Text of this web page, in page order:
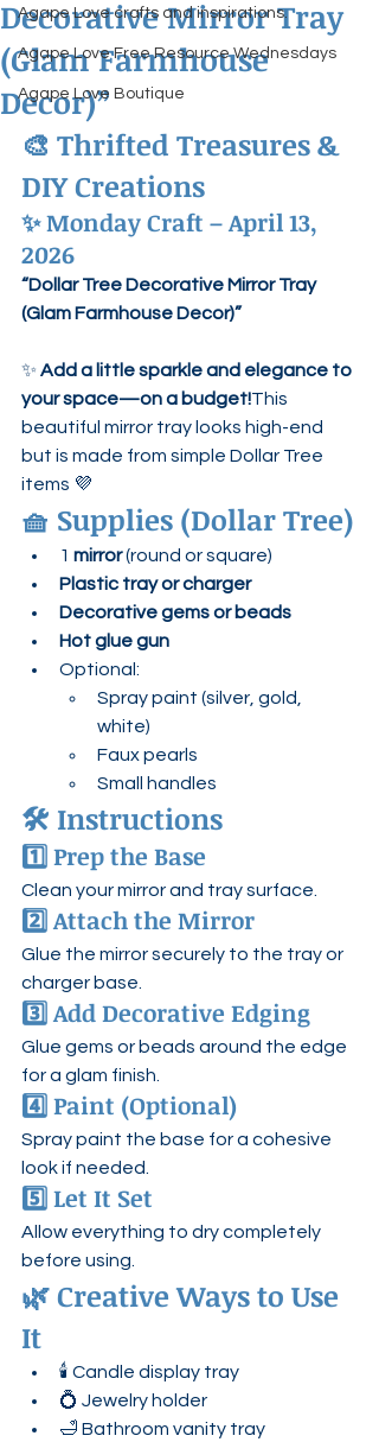
Agape Love crafts and inspirations.
Agape Love Free Resource Wednesdays
Agape Love Boutique
Decorative Mirror Tray
(Glam Farmhouse
Decor)”
🎨 Thrifted Treasures &
DIY Creations
✨ Monday Craft – April 13,
2026
“Dollar Tree Decorative Mirror Tray
(Glam Farmhouse Decor)”
✨ Add a little sparkle and elegance to
your space—on a budget!This
beautiful mirror tray looks high-end
but is made from simple Dollar Tree
items 💜
🧺 Supplies (Dollar Tree)
1 mirror (round or square)
Plastic tray or charger
Decorative gems or beads
Hot glue gun
Optional:
Spray paint (silver, gold,
white)
Faux pearls
Small handles
🛠 Instructions
1️⃣ Prep the Base
Clean your mirror and tray surface.
2️⃣ Attach the Mirror
Glue the mirror securely to the tray or
charger base.
3️⃣ Add Decorative Edging
Glue gems or beads around the edge
for a glam finish.
4️⃣ Paint (Optional)
Spray paint the base for a cohesive
look if needed.
5️⃣ Let It Set
Allow everything to dry completely
before using.
🌿 Creative Ways to Use
It
🕯 Candle display tray
💍 Jewelry holder
🛁 Bathroom vanity tray